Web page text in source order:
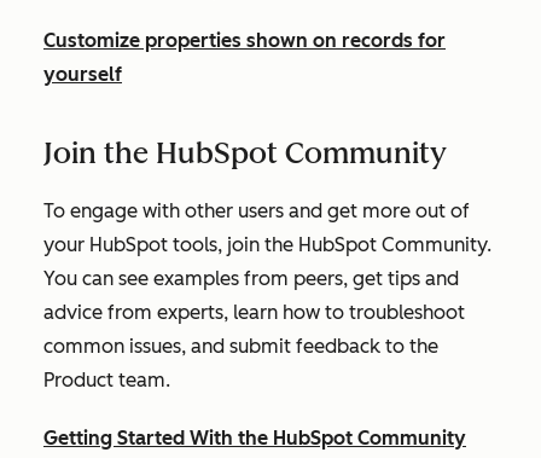
Customize properties shown on records for
yourself
Join the HubSpot Community
To engage with other users and get more out of
your HubSpot tools, join the HubSpot Community.
You can see examples from peers, get tips and
advice from experts, learn how to troubleshoot
common issues, and submit feedback to the
Product team.
Getting Started With the HubSpot Community